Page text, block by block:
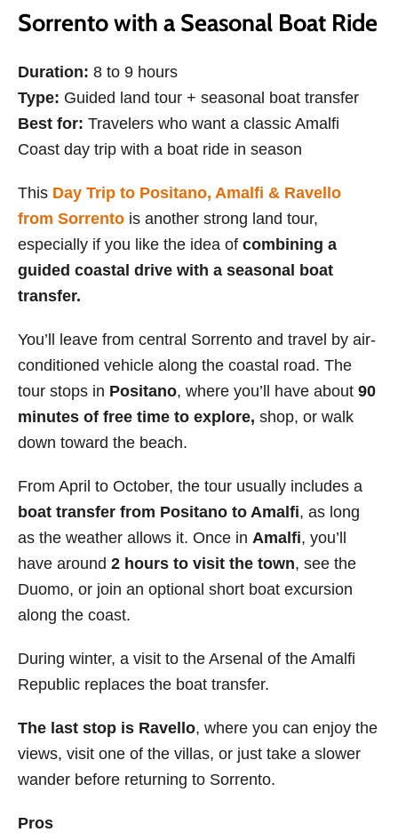
Sorrento with a Seasonal Boat Ride
Duration: 8 to 9 hours
Type: Guided land tour + seasonal boat transfer
Best for: Travelers who want a classic Amalfi
Coast day trip with a boat ride in season
This Day Trip to Positano, Amalfi & Ravello
from Sorrento is another strong land tour,
especially if you like the idea of combining a
guided coastal drive with a seasonal boat
transfer.
You’ll leave from central Sorrento and travel by air-
conditioned vehicle along the coastal road. The
tour stops in Positano, where you’ll have about 90
minutes of free time to explore, shop, or walk
down toward the beach.
From April to October, the tour usually includes a
boat transfer from Positano to Amalfi, as long
as the weather allows it. Once in Amalfi, you’ll
have around 2 hours to visit the town, see the
Duomo, or join an optional short boat excursion
along the coast.
During winter, a visit to the Arsenal of the Amalfi
Republic replaces the boat transfer.
The last stop is Ravello, where you can enjoy the
views, visit one of the villas, or just take a slower
wander before returning to Sorrento.
Pros